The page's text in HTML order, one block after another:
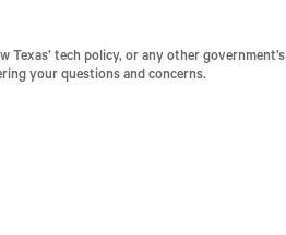
Texas’ tech policy, or any other
your questions and concerns.